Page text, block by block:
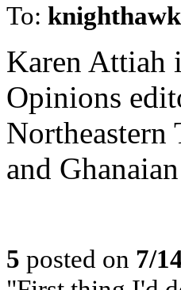
To: knighthawk
Karen Attiah
Opinions
Northeastern
and
5 posted on 7/